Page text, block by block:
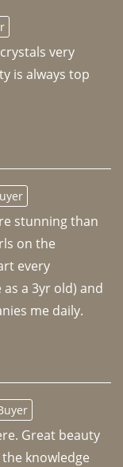
very
is always top
stunning than
on the
every
a 3yr old) and
me daily.
Great beauty
knowledge